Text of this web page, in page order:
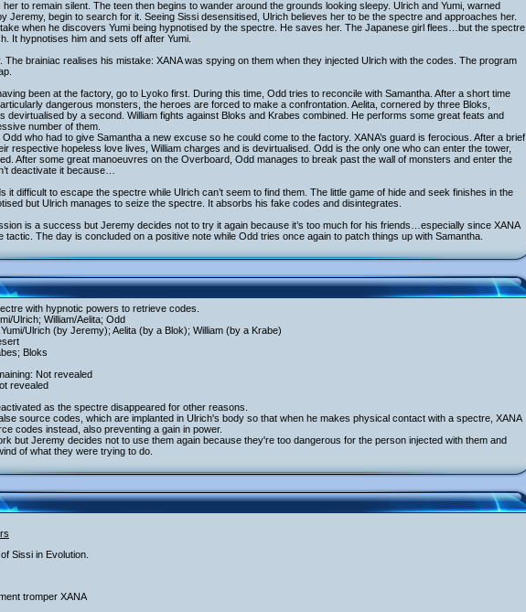
to remain silent. The teen then begins to wander around the grounds looking sleepy. Ulrich and Yumi, warned
Jeremy, begin to search for it. Seeing Sissi desensitised, Ulrich believes her to be the spectre and approaches her.
when he discovers Yumi being hypnotised by the spectre. He saves her. The Japanese girl flees…but the spectre
It hypnotises him and sets off after Yumi.
The brainiac realises his mistake: XANA was spying on them when they injected Ulrich with the codes. The program
been at the factory, go to Lyoko first. During this time, Odd tries to reconcile with Samantha. After a short time
dangerous monsters, the heroes are forced to make a confrontation. Aelita, cornered by three Bloks,
devirtualised by a second. William fights against Bloks and Krabes combined. He performs some great feats and
number of them.
Odd who had to give Samantha a new excuse so he could come to the factory. XANA’s guard is ferocious. After a brief
respective hopeless love lives, William charges and is devirtualised. Odd is the only one who can enter the tower,
After some great manoeuvres on the Overboard, Odd manages to break past the wall of monsters and enter the
deactivate it because…
it difficult to escape the spectre while Ulrich can’t seem to find them. The little game of hide and seek finishes in the
but Ulrich manages to seize the spectre. It absorbs his fake codes and disintegrates.
is a success but Jeremy decides not to try it again because it’s too much for his friends…especially since XANA
tactic. The day is concluded on a positive note while Odd tries once again to patch things up with Samantha.
with hypnotic powers to retrieve codes.
Ulrich; William/Aelita; Odd
Ulrich (by Jeremy); Aelita (by a Blok); William (by a Krabe)
Bloks
Not revealed
revealed
as the spectre disappeared for other reasons.
source codes, which are implanted in Ulrich's body so that when he makes physical contact with a spectre, XANA
codes instead, also preventing a gain in power.
but Jeremy decides not to use them again because they're too dangerous for the person injected with them and
of what they were trying to do.
Sissi in Evolution.
tromper XANA